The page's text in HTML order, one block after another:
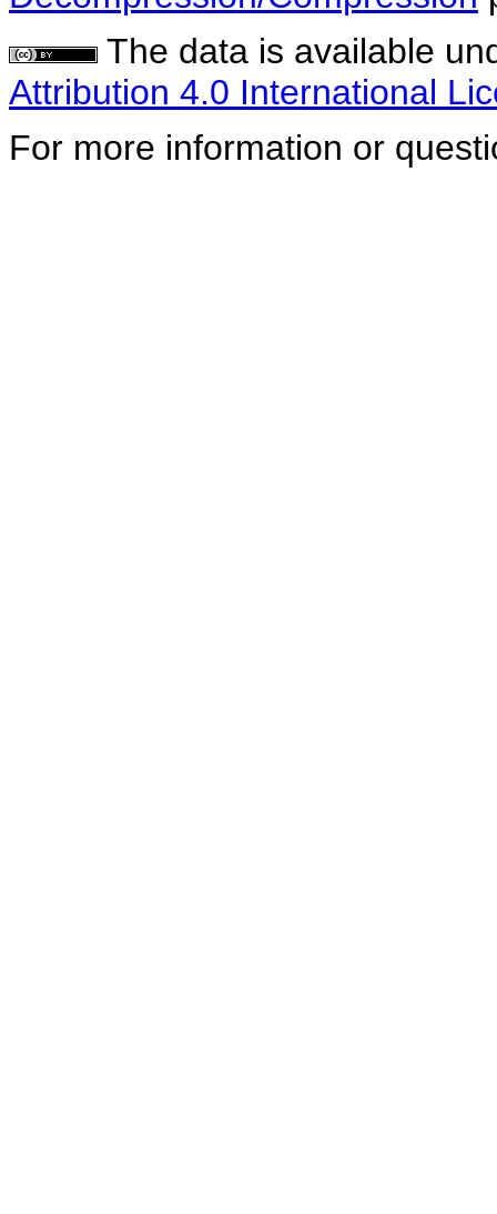
The data is available
Attribution 4.0 International
For more information or